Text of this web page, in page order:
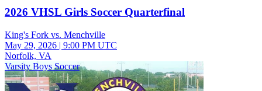
2026 VHSL Girls Soccer Quarterfinal
King's Fork vs. Menchville
May 29, 2026 | 9:00 PM UTC
Norfolk, VA
Varsity Boys Soccer